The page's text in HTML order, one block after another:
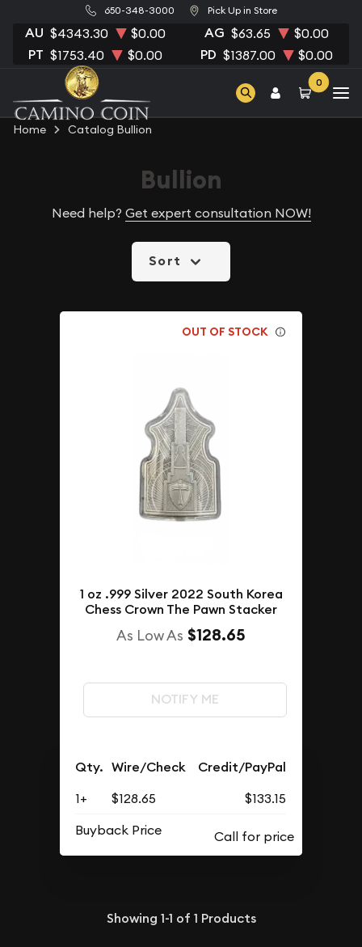
650-348-3000 Pick Up in Store
AU $4343.30 $0.00 AG $63.65 $0.00
PT $1753.40 $0.00 PD $1387.00 $0.00
0
Home Catalog Bullion
Bullion
Need help? Get expert consultation NOW!
Sort
OUT OF STOCK
1 oz .999 Silver 2022 South Korea
Chess Crown The Pawn Stacker
As Low As $128.65
NOTIFY ME
Qty. Wire/Check Credit/PayPal
1+ $128.65
$133.15
Buyback Price
Showing 1-1 of 1 Products